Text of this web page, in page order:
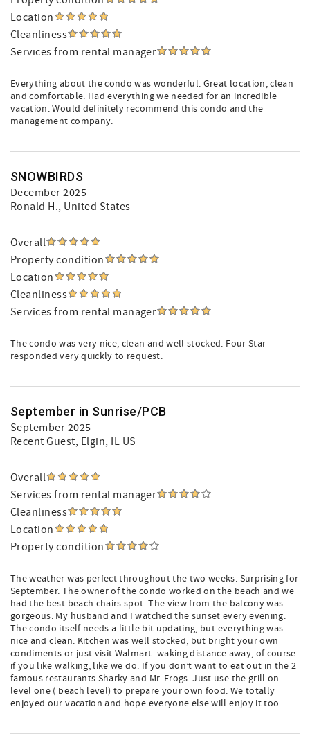
Location
Cleanliness
Services from rental manager
Everything about the condo was wonderful. Great location, clean
and comfortable. Had everything we needed for an incredible
vacation. Would definitely recommend this condo and the
management company.
SNOWBIRDS
December 2025
Ronald H., United States
Overall
Property condition
Location
Cleanliness
Services from rental manager
The condo was very nice, clean and well stocked. Four Star
responded very quickly to request.
September in Sunrise/PCB
September 2025
Recent Guest, Elgin, IL US
Overall
Services from rental manager
Cleanliness
Location
Property condition
The weather was perfect throughout the two weeks. Surprising for
September. The owner of the condo worked on the beach and we
had the best beach chairs spot. The view from the balcony was
gorgeous. My husband and I watched the sunset every evening.
The condo itself needs a little bit updating, but everything was
nice and clean. Kitchen was well stocked, but bright your own
condiments or just visit Walmart- waking distance away, of course
if you like walking, like we do. If you don’t want to eat out in the 2
famous restaurants Sharky and Mr. Frogs. Just use the grill on
level one ( beach level) to prepare your own food. We totally
enjoyed our vacation and hope everyone else will enjoy it too.